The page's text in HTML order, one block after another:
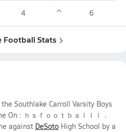
4 6
Football Stats
Southlake Carroll Varsity Boys
On : ｈｓｆｏｏｔｂａｌｌｌ．
against DeSoto High School by a